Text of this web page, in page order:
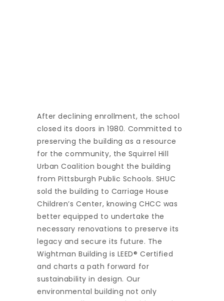
After declining enrollment, the school
closed its doors in 1980. Committed to
preserving the building as a resource
for the community, the Squirrel Hill
Urban Coalition bought the building
from Pittsburgh Public Schools. SHUC
sold the building to Carriage House
Children’s Center, knowing CHCC was
better equipped to undertake the
necessary renovations to preserve its
legacy and secure its future. The
Wightman Building is LEED® Certified
and charts a path forward for
sustainability in design. Our
environmental building not only